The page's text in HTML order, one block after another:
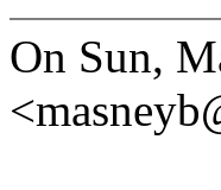
On Sun,